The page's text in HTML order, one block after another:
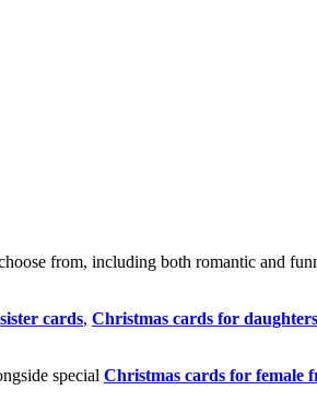
from, including both romantic and
sister cards, Christmas cards for daughters
special Christmas cards for female